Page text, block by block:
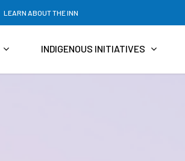
LEARN ABOUT THE INN
INDIGENOUS INITIATIVES